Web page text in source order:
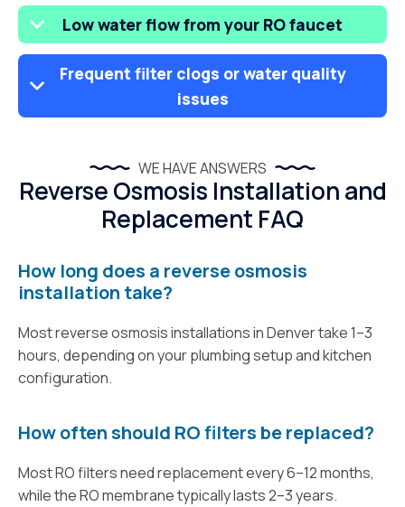
Low water flow from your RO faucet
Frequent filter clogs or water quality
issues
WE HAVE ANSWERS
Reverse Osmosis Installation and
Replacement FAQ
How long does a reverse osmosis
installation take?
Most reverse osmosis installations in Denver take 1–3
hours, depending on your plumbing setup and kitchen
configuration.
How often should RO filters be replaced?
Most RO filters need replacement every 6–12 months,
while the RO membrane typically lasts 2–3 years.